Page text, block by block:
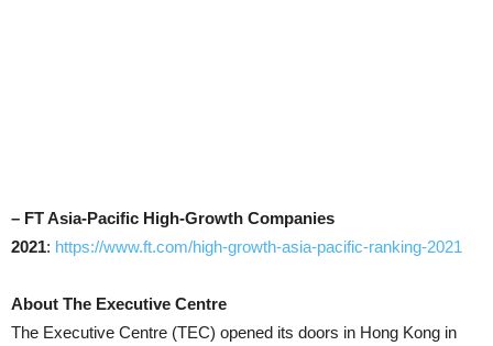
– FT Asia-Pacific High-Growth Companies
2021: https://www.ft.com/high-growth-asia-pacific-ranking-2021
About The Executive Centre
The Executive Centre (TEC) opened its doors in Hong Kong in